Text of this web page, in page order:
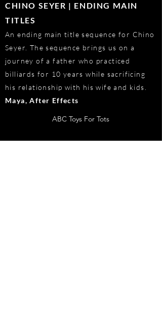
CHINO SEYER | ENDING MAIN
TITLES
An ending main title sequence for Chino
Seyer. The sequence brings us on a
journey of a father who practiced
billiards for 10 years while sacrificing
his relationship with his wife and kids.
Maya, After Effects
ABC Toys For Tots